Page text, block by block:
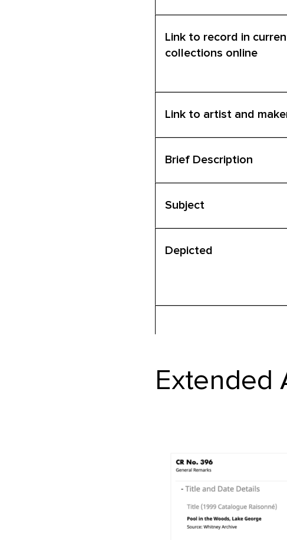
Link to record in
collections online
Link to artist and
Brief Description
Subject
Depicted
Extended